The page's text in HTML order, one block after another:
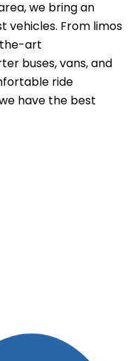
we bring an
vehicles. From limos
art
buses, vans, and
ride
have the best